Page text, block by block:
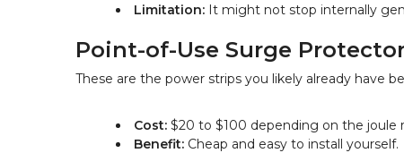
Limitation: It might not stop internally
Point-of-Use Surge
These are the power strips you likely already have
Cost: $20 to $100 depending on the joule
Benefit: Cheap and easy to install yourself.